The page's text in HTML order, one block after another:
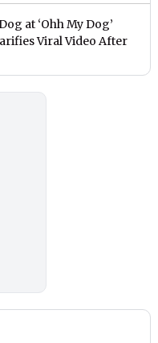
at ‘Ohh My Dog’
Viral Video After